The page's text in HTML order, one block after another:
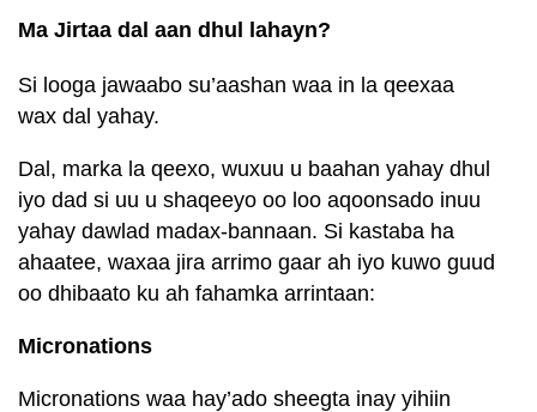
Ma Jirtaa dal aan dhul lahayn?
Si looga jawaabo su’aashan waa in la qeexaa
wax dal yahay.
Dal, marka la qeexo, wuxuu u baahan yahay dhul
iyo dad si uu u shaqeeyo oo loo aqoonsado inuu
yahay dawlad madax-bannaan. Si kastaba ha
ahaatee, waxaa jira arrimo gaar ah iyo kuwo guud
oo dhibaato ku ah fahamka arrintaan:
Micronations
Micronations waa hay’ado sheegta inay yihiin